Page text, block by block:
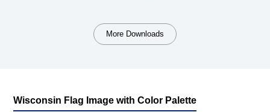
More Downloads
Wisconsin Flag Image with Color Palette